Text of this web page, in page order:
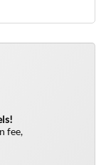
fee,